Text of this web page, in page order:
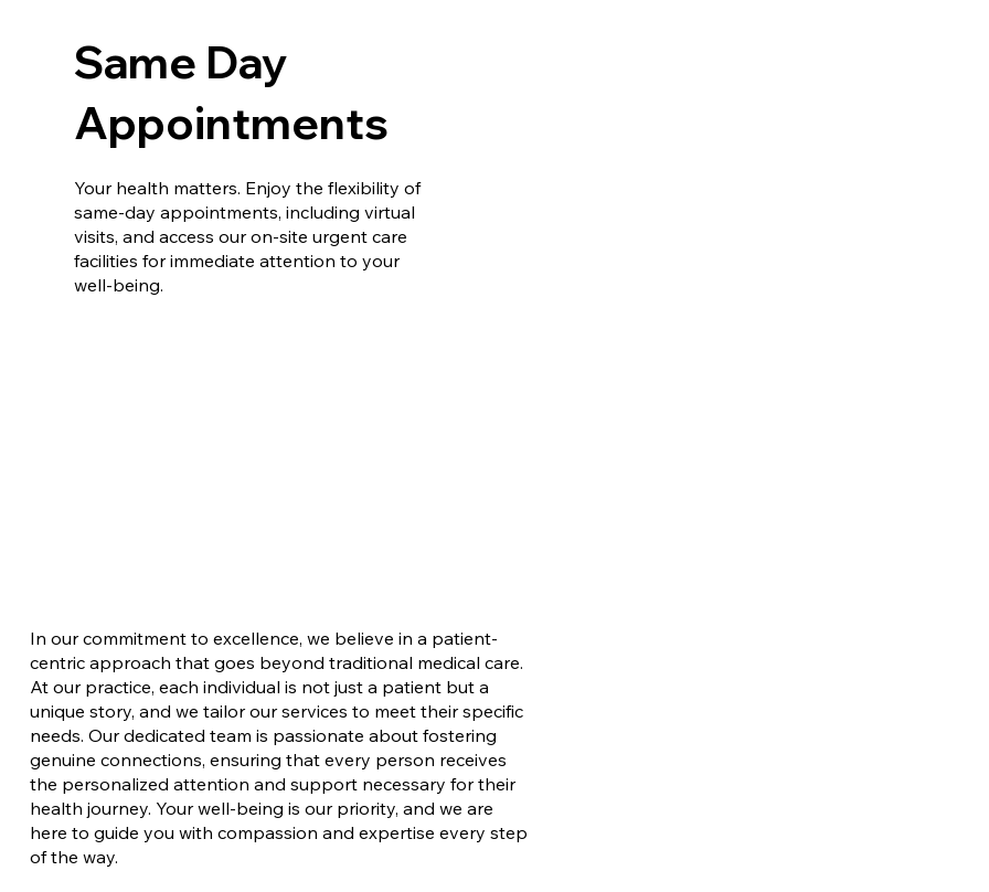
Your health matters. Enjoy the flexibility of
same-day appointments, including virtual
visits, and access our on-site urgent care
facilities for immediate attention to your
well-being.
Same Day
Appointments
In our commitment to excellence, we believe in a patient-
centric approach that goes beyond traditional medical care.
At our practice, each individual is not just a patient but a
unique story, and we tailor our services to meet their specific
needs. Our dedicated team is passionate about fostering
genuine connections, ensuring that every person receives
the personalized attention and support necessary for their
health journey. Your well-being is our priority, and we are
here to guide you with compassion and expertise every step
of the way.